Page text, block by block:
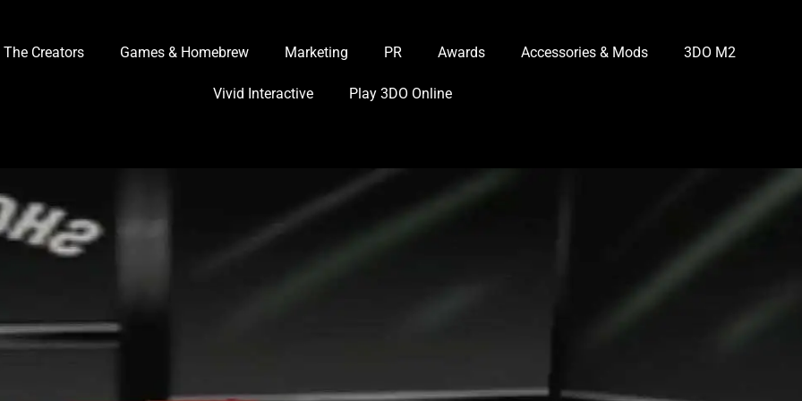
The Creators Games & Homebrew Marketing PR Awards Accessories & Mods 3DO M2
Vivid Interactive Play 3DO Online